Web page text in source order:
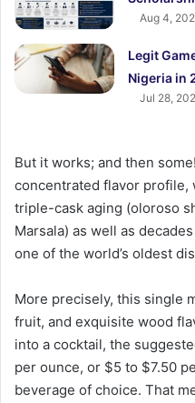
Aug 4,
Legit
Nigeria in
Jul 28,
But it works; and then
concentrated flavor profile,
triple-cask aging (oloroso
Marsala) as well as
one of the world’s oldest
More precisely, this single
fruit, and exquisite wood
into a cocktail, the
per ounce, or $5 to $7.50
beverage of choice. That